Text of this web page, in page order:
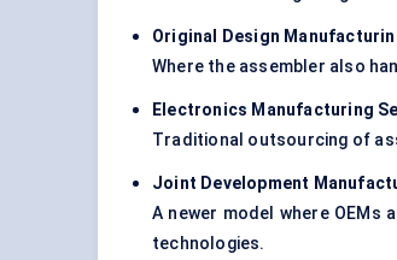
Original Design
Where the assembler also
Electronics Manufacturing
Traditional outsourcing of
Joint Development
A newer model where
technologies.